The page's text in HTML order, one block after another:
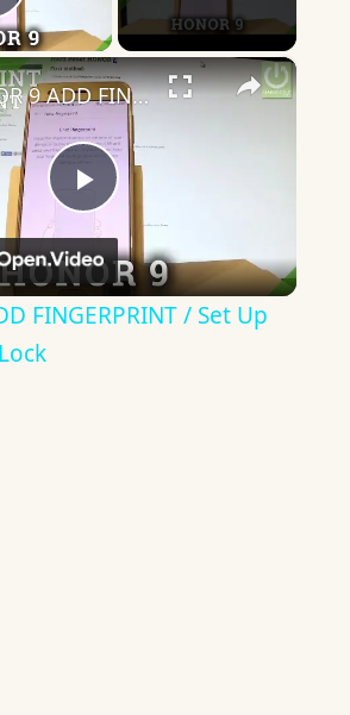
Video
×
Play
Video
HONOR 9 ADD FINGERPRINT / Set Up Fingerprint Lock
FINGERPRINT / Set Up